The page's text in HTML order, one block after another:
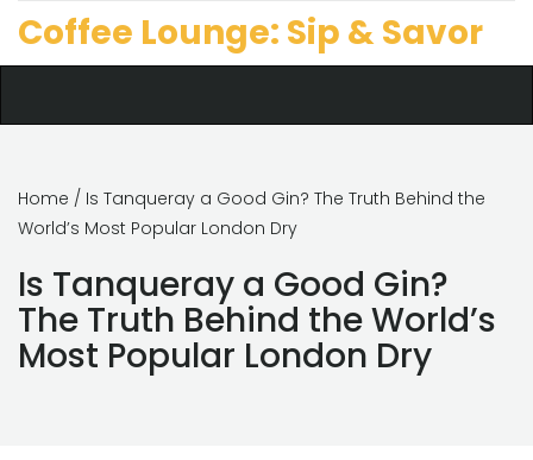
Coffee Lounge: Sip & Savor
Home / Is Tanqueray a Good Gin? The Truth Behind the
World’s Most Popular London Dry
Is Tanqueray a Good Gin?
The Truth Behind the World’s
Most Popular London Dry